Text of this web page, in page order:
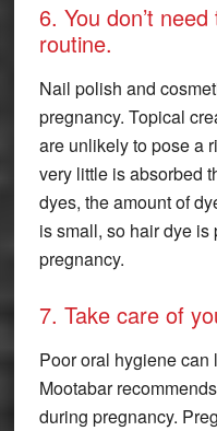
6. You don’t
routine.
Nail polish and
pregnancy. Topical
are unlikely to pose a
very little is absorbed
dyes, the amount of
is small, so hair dye
pregnancy.
7. Take care of
Poor oral hygiene can
Mootabar
during pregnancy.